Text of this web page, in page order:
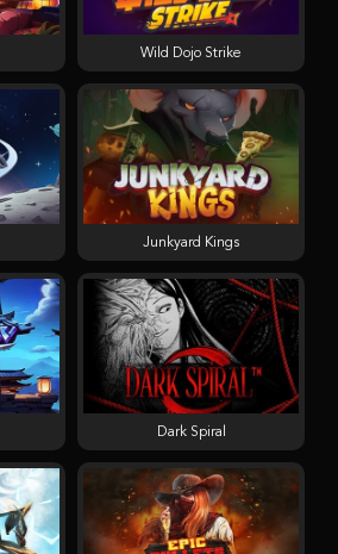
Wild Dojo Strike
Junkyard Kings
Dark Spiral